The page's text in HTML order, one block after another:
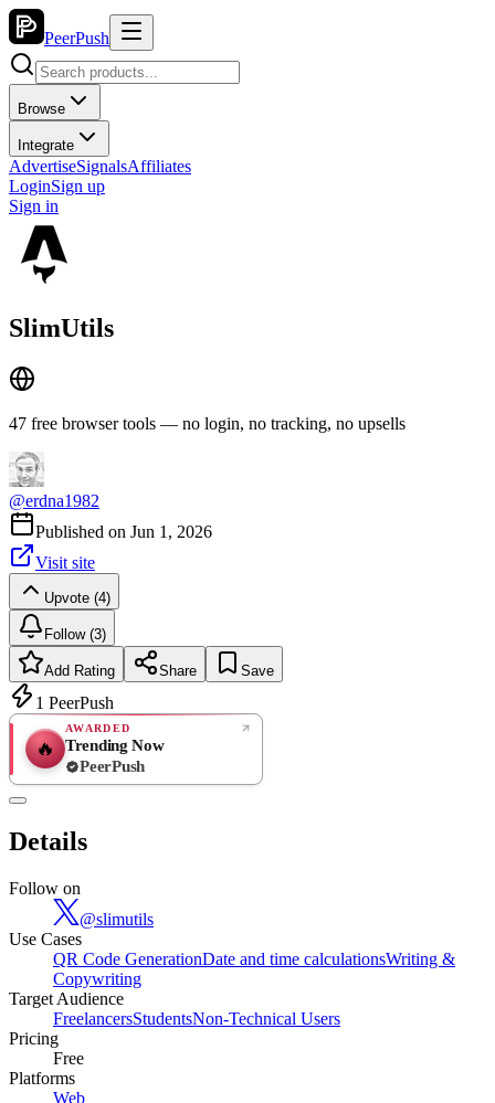
PeerPush
Browse
Integrate
AdvertiseSignalsAffiliates
LoginSign up
Sign in
SlimUtils
47 free browser tools — no login, no tracking, no upsells
@erdna1982
Published on Jun 1, 2026
Visit site
Upvote (4)
Follow (3)
Add Rating Share Save
1 PeerPush
🔥
AWARDED
Trending Now
PeerPush
Details
Follow on
@slimutils
Use Cases
QR Code GenerationDate and time calculationsWriting &
Copywriting
Target Audience
FreelancersStudentsNon-Technical Users
Pricing
Free
Platforms
Web